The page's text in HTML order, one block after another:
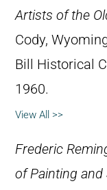
Artists of the
Cody,
Bill Historical
1960.
View All >>
Frederic
of Painting